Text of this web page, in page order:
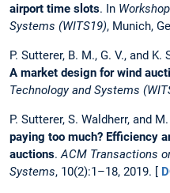
airport time slots. In
Systems (WITS19), Munich,
P. Sutterer, B. M., G. V., and K.
A market design for wind
Technology and Systems
P. Sutterer, S. Waldherr, and
paying too much? Efficiency
auctions.ACM Transactions
Systems, 10(2):1–18, 2019. [